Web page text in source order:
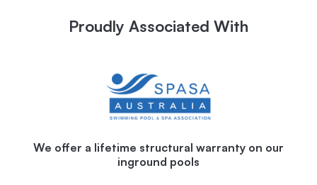
Proudly Associated With
We offer a lifetime structural warranty on our
inground pools